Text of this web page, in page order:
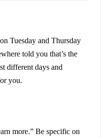
Tuesday and Thursday
told you that’s the
different days and
you.
more.” Be specific on